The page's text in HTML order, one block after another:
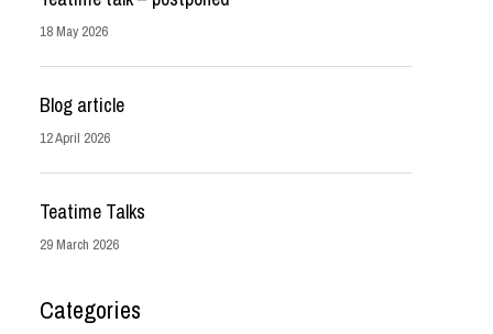
18 May 2026
Blog article
12 April 2026
Teatime Talks
29 March 2026
Categories